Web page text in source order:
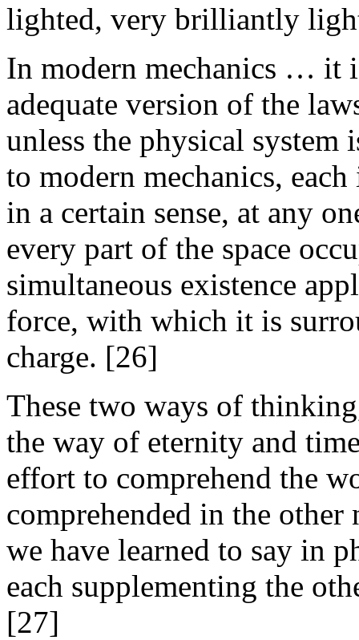
lighted, very brilliantly
In modern mechanics … it
adequate version of the
unless the physical system
to modern mechanics,
in a certain sense, at any
every part of the space
simultaneous existence
force, with which it is
charge. [26]
These two ways of
the way of eternity and
effort to comprehend the
comprehended in the
we have learned to say in
each supplementing the
[27]